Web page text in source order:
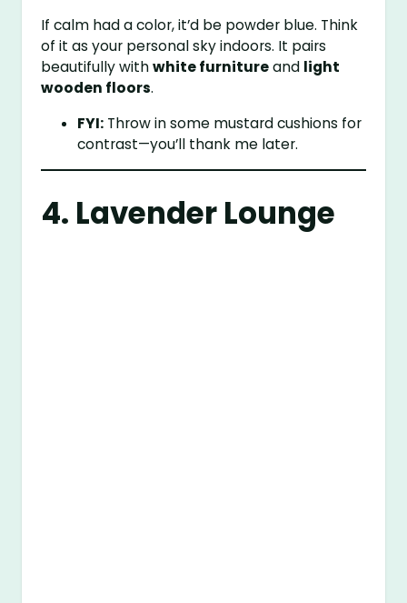
If calm had a color, it’d be powder blue. Think
of it as your personal sky indoors. It pairs
beautifully withwhite furnitureand light
wooden floors.
FYI: Throw in some mustard cushions for
contrast—you’ll thank me later.
4. Lavender Lounge